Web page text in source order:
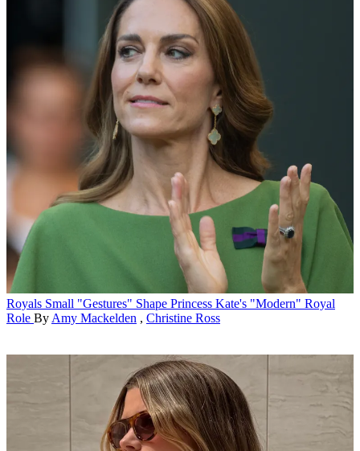
Royals Small "Gestures" Shape Princess Kate's "Modern" Royal
Role By Amy Mackelden , Christine Ross